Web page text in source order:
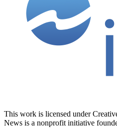
This work is licensed under
News is a nonprofit initiative